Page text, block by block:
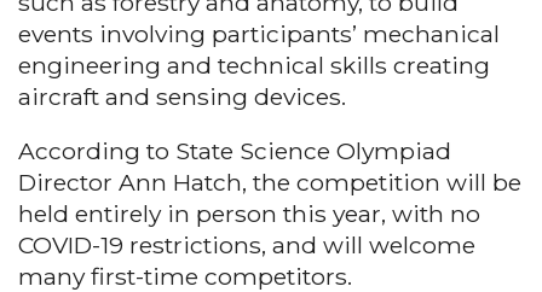
events involving participants’ mechanical
engineering and technical skills creating
aircraft and sensing devices.
According to State Science Olympiad
Director Ann Hatch, the competition will be
held entirely in person this year, with no
COVID-19 restrictions, and will welcome
many first-time competitors.